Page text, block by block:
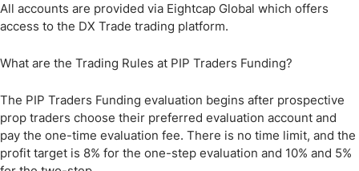
All accounts are provided via Eightcap Global which offers
access to the DX Trade trading platform.
What are the Trading Rules at PIP Traders Funding?
The PIP Traders Funding evaluation begins after prospective
prop traders choose their preferred evaluation account and
pay the one-time evaluation fee. There is no time limit, and the
profit target is 8% for the one-step evaluation and 10% and 5%